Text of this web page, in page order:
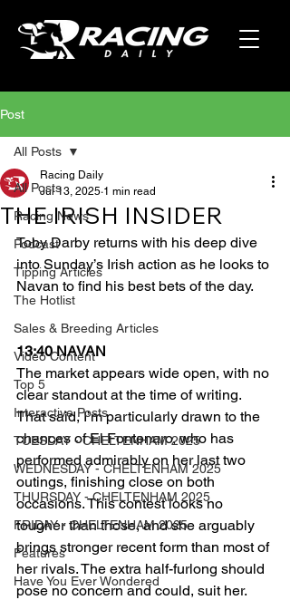
Post
All Posts
Racing News
Podcast
Tipping Articles
The Hotlist
Sales & Breeding Articles
Video Content
Top 5
Interactive Posts
TUESDAY - CHELTENHAM 2025
WEDNESDAY - CHELTENHAM 2025
THURSDAY - CHELTENHAM 2025
FRIDAY - CHELTENHAM 2025
Features
Have You Ever Wondered
All Posts
THE IRISH INSIDER
Racing Daily
Jul 13, 2025 1 min read
Toby Darby returns with his deep dive
into Sunday’s Irish action as he looks to
Navan to find his best bets of the day.
13:40 NAVAN
The market appears wide open, with no
clear standout at the time of writing.
That said, I’m particularly drawn to the
chances of El Fontenaro, who has
performed admirably on her last two
outings, finishing close on both
occasions. This contest looks no
tougher than those, and she arguably
brings stronger recent form than most of
her rivals. The extra half-furlong should
pose no concern and could, suit her.